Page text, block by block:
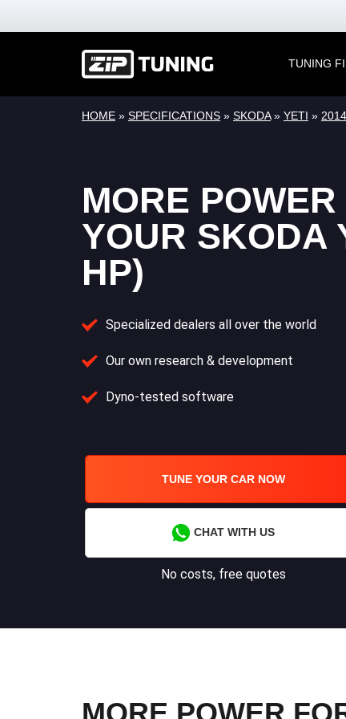
TUNING
HOME » SPECIFICATIONS » SKODA» YETI »
MORE POWER
YOUR SKODA
HP)
Specialized dealers all over the world
Our own research & development
Dyno-tested software
TUNE YOUR CAR NOW
CHAT WITH US
No costs, free quotes